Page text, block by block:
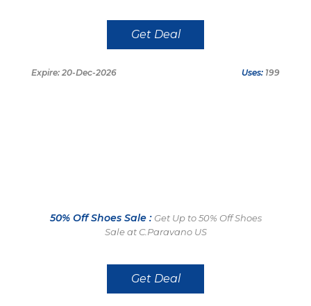
Get Deal
Expire: 20-Dec-2026 Uses: 199
50% Off Shoes Sale : Get Up to 50% Off Shoes
Sale at C.Paravano US
Get Deal